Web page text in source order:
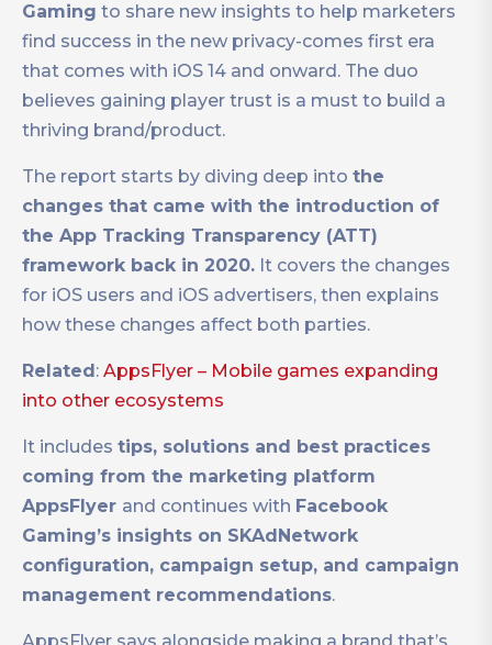
Gaming to share new insights to help marketers
find success in the new privacy-comes first era
that comes with iOS 14 and onward. The duo
believes gaining player trust is a must to build a
thriving brand/product.
The report starts by diving deep into the
changes that came with the introduction of
the App Tracking Transparency (ATT)
framework back in 2020. It covers the changes
for iOS users and iOS advertisers, then explains
how these changes affect both parties.
Related: AppsFlyer – Mobile games expanding
into other ecosystems
It includes tips, solutions and best practices
coming from the marketing platform
AppsFlyer and continues with Facebook
Gaming’s insights on SKAdNetwork
configuration, campaign setup, and campaign
management recommendations.